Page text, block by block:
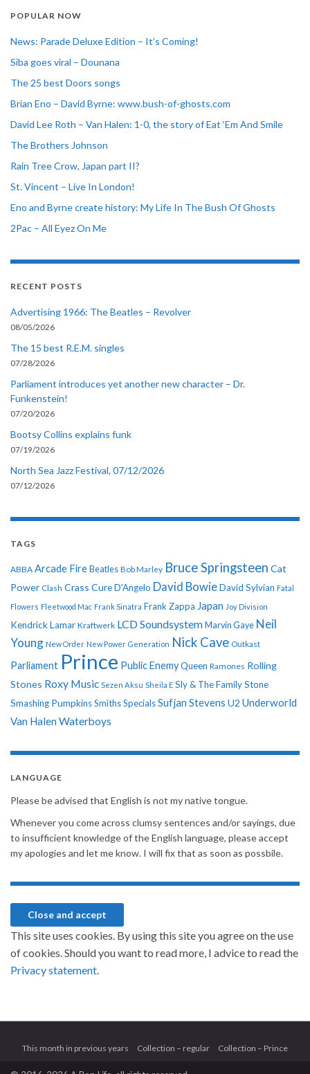
POPULAR NOW
News: Parade Deluxe Edition – It’s Coming!
Siba goes viral – Dounana
The 25 best Doors songs
Brian Eno – David Byrne: www.bush-of-ghosts.com
David Lee Roth – Van Halen: 1-0, the story of Eat ‘Em And Smile
The Brothers Johnson
Rain Tree Crow, Japan part II?
St. Vincent – Live In London!
Eno and Byrne create history: My Life In The Bush Of Ghosts
2Pac – All Eyez On Me
RECENT POSTS
Advertising 1966: The Beatles – Revolver
08/05/2026
The 15 best R.E.M. singles
07/28/2026
Parliament introduces yet another new character – Dr.
Funkenstein!
07/20/2026
Bootsy Collins explains funk
07/19/2026
North Sea Jazz Festival, 07/12/2026
07/12/2026
TAGS
ABBA Arcade Fire Beatles Bob Marley Bruce Springsteen Cat
Power Clash Crass CureD'Angelo David BowieDavid Sylvian Fatal
Flowers Fleetwood Mac Frank Sinatra Frank Zappa Japan Joy Division
Kendrick Lamar Kraftwerk LCD Soundsystem Marvin Gaye Neil
Young New Order New Power Generation Nick Cave Outkast
Parliament Prince Public EnemyQueen Ramones Rolling
Stones Roxy Music Sezen Aksu Sheila E Sly & The Family Stone
Smashing PumpkinsSmithsSpecialsSufjan Stevens U2 Underworld
Van Halen Waterboys
LANGUAGE
Please be advised that English is not my native tongue.
Whenever you come across clumsy sentences and/or sayings, due
to insufficient knowledge of the English language, please accept
my apologies and let me know. I will fix that as soon as possbile.
This site uses cookies. By using this site you agree on the use
of cookies. Should you want to read more, I advice to read the
Privacy statement.
This month in previous years Collection – regular Collection – Prince